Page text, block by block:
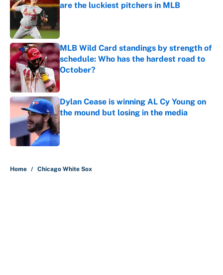
are the luckiest pitchers in MLB
Published by on Invalid Date
MLB Wild Card standings by strength of
schedule: Who has the hardest road to
October?
Published by on Invalid Date
Dylan Cease is winning AL Cy Young on
the mound but losing in the media
Published by on Invalid Date
Home / Chicago White Sox